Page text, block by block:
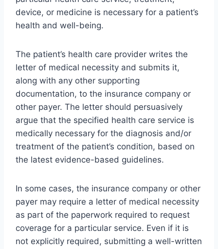
device, or medicine is necessary for a patient’s
health and well-being.
The patient’s health care provider writes the
letter of medical necessity and submits it,
along with any other supporting
documentation, to the insurance company or
other payer. The letter should persuasively
argue that the specified health care service is
medically necessary for the diagnosis and/or
treatment of the patient’s condition, based on
the latest evidence-based guidelines.
In some cases, the insurance company or other
payer may require a letter of medical necessity
as part of the paperwork required to request
coverage for a particular service. Even if it is
not explicitly required, submitting a well-written